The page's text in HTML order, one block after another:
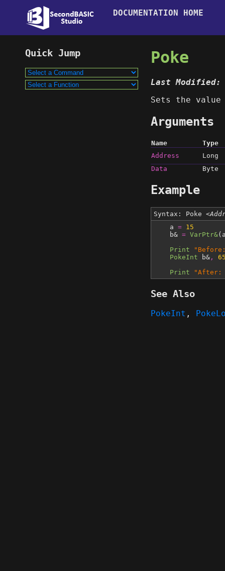
DOCUMENTATION HOME
Poke
Last Modified:
Sets the
Arguments
Name
Type
Address
Long
Data
Byte
Example
Syntax: Poke
a = 15
b& = VarPtr&
Print
PokeInt b& ,
Print
"After:
See Also
PokeInt ,